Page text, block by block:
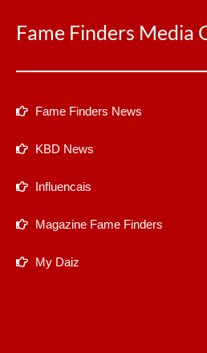
Fame Finders Media
Fame Finders News
KBD News
Influencais
Magazine Fame Finders
My Daiz